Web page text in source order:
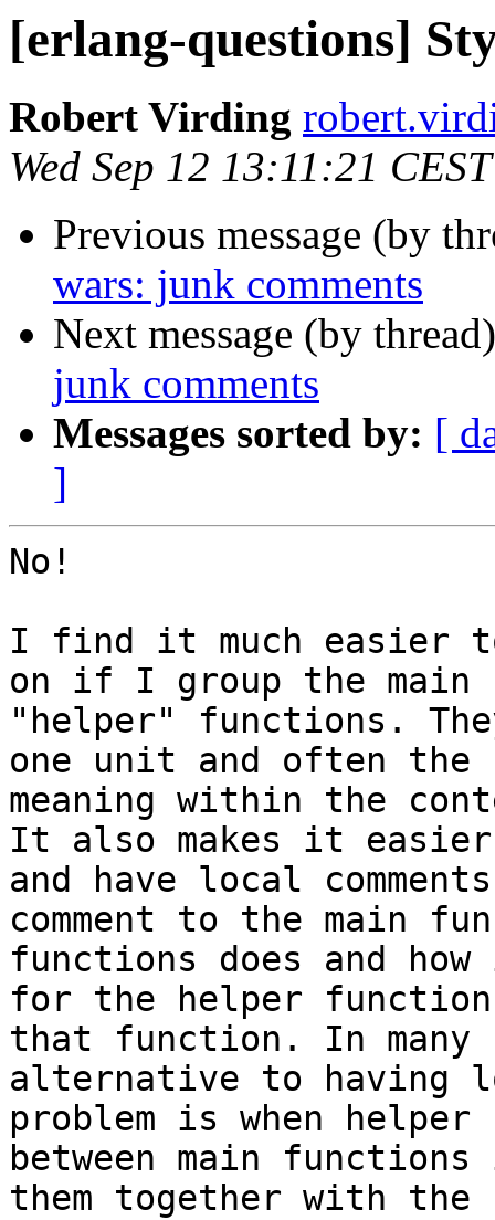
[erlang-questions]
Robert Virding
Wed Sep 12 13:11:21
Previous message (by
wars: junk comments
Next message (by
junk comments
Messages sorted by: [
]
No!
I find it much easier
on if I group the
"helper" functions.
one unit and often the
meaning within the
It also makes it easier
and have local
comment to the main
functions does and
for the helper
that function. In
alternative to having
problem is when
between main
them together with